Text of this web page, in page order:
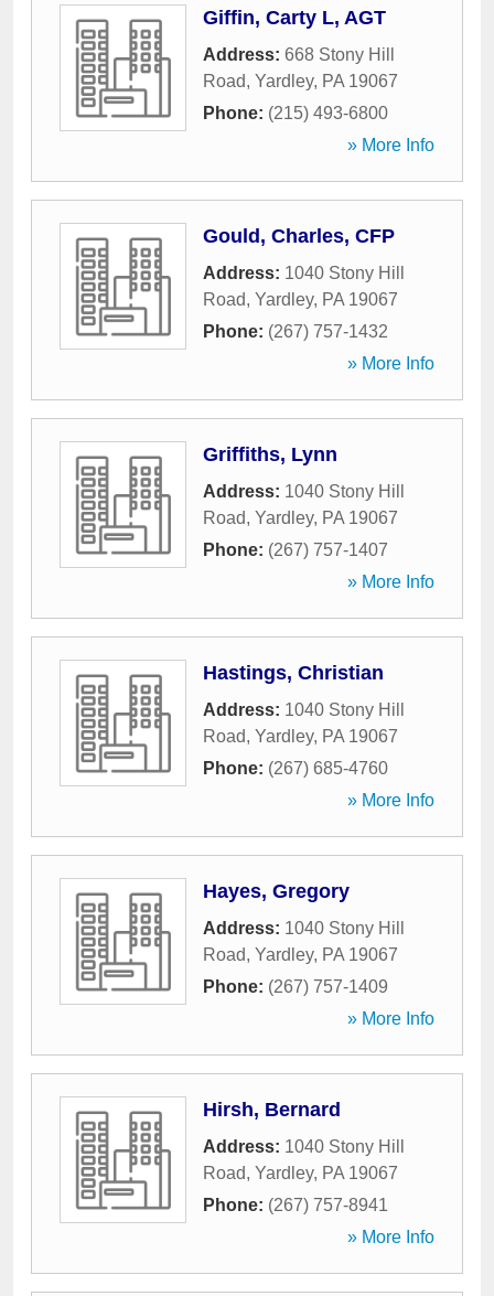
Giffin, Carty L, AGT
Address: 668 Stony Hill
Road, Yardley, PA 19067
Phone: (215) 493-6800
» More Info
Gould, Charles, CFP
Address: 1040 Stony Hill
Road, Yardley, PA 19067
Phone: (267) 757-1432
» More Info
Griffiths, Lynn
Address: 1040 Stony Hill
Road, Yardley, PA 19067
Phone: (267) 757-1407
» More Info
Hastings, Christian
Address: 1040 Stony Hill
Road, Yardley, PA 19067
Phone: (267) 685-4760
» More Info
Hayes, Gregory
Address: 1040 Stony Hill
Road, Yardley, PA 19067
Phone: (267) 757-1409
» More Info
Hirsh, Bernard
Address: 1040 Stony Hill
Road, Yardley, PA 19067
Phone: (267) 757-8941
» More Info